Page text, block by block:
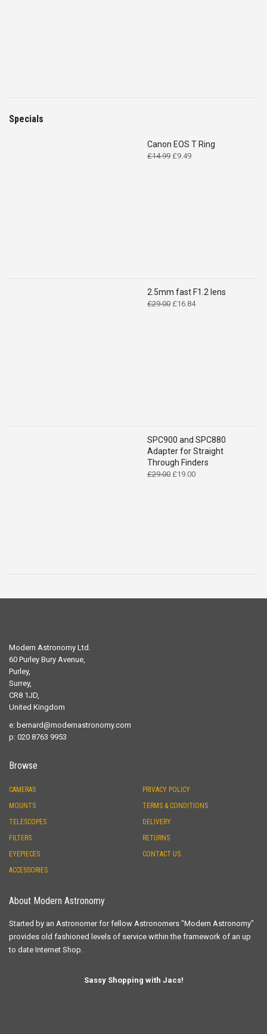
Specials
Canon EOS T Ring
£14.99 Original
£9.49Current
2.5mm fast F1.2 lens
£29.00 Original
£16.84Current
SPC900 and SPC880
Adapter for Straight
Through Finders
£29.00 Original
£19.00Current
Modern Astronomy Ltd.
60 Purley Bury Avenue,
Purley,
Surrey,
CR8 1JD,
United Kingdom
e: bernard@modernastronomy.com
p: 020 8763 9953
Browse
CAMERAS
MOUNTS
TELESCOPES
FILTERS
EYEPIECES
ACCESSORIES
PRIVACY POLICY
TERMS & CONDITIONS
DELIVERY
RETURNS
CONTACT US
About Modern Astronomy
Started by an Astronomer for fellow Astronomers "Modern Astronomy"
provides old fashioned levels of service within the framework of an up
to date Internet Shop.
Sassy Shopping with Jacs!